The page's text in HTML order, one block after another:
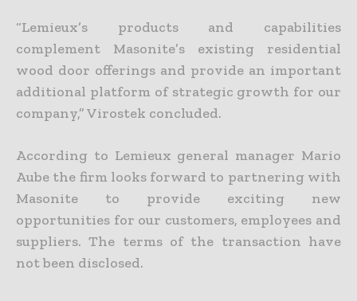
“Lemieux’s products and capabilities
complement Masonite’s existing residential
wood door offerings and provide an important
additional platform of strategic growth for our
company,” Virostek concluded.
According to Lemieux general manager Mario
Aube the firm looks forward to partnering with
Masonite to provide exciting new
opportunities for our customers, employees and
suppliers. The terms of the transaction have
not been disclosed.